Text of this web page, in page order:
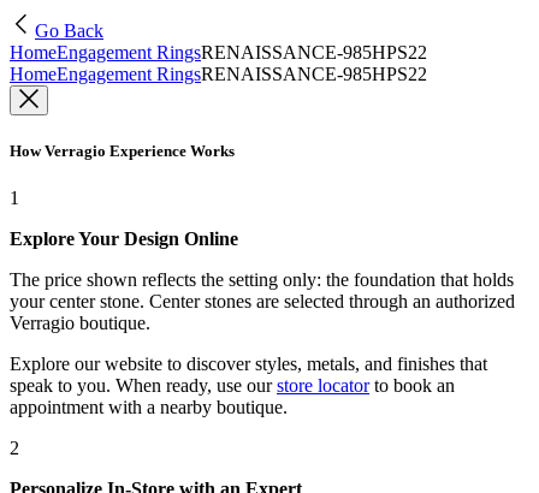
Go Back
HomeEngagement RingsRENAISSANCE-985HPS22
HomeEngagement RingsRENAISSANCE-985HPS22
How Verragio Experience Works
1
Explore Your Design Online
The price shown reflects the setting only: the foundation that holds
your center stone. Center stones are selected through an authorized
Verragio boutique.
Explore our website to discover styles, metals, and finishes that
speak to you. When ready, use our store locatorto book an
appointment with a nearby boutique.
2